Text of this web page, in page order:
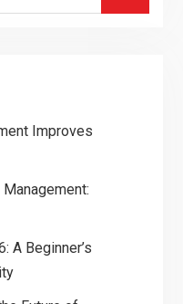
Improves
A Beginner’s